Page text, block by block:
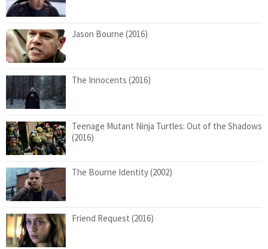
Jason Bourne (2016)
The Innocents (2016)
Teenage Mutant Ninja Turtles: Out of the Shadows
(2016)
The Bourne Identity (2002)
Friend Request (2016)